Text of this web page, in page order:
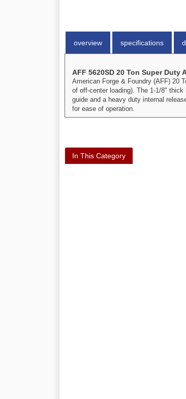
overview specifications
AFF 5620SD 20 Ton Super
American Forge & Foundry (AFF) 20
of off-center loading). The 1-1/8"
guide and a heavy duty internal
for ease of operation.
In This Category